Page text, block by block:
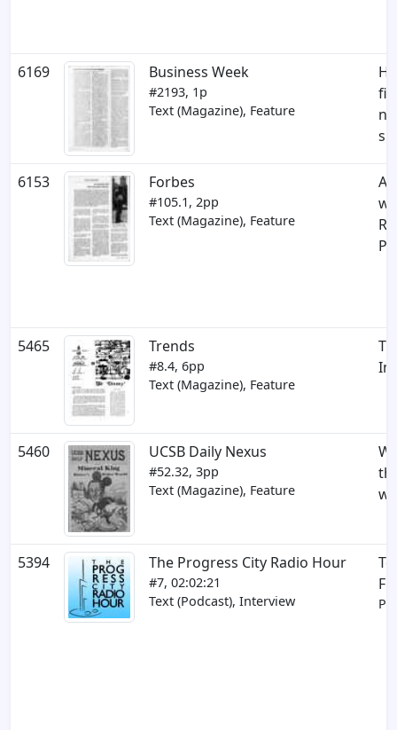
6169 Business Week
#2193, 1p
Text (Magazine), Feature
6153 Forbes
#105.1, 2pp
Text (Magazine), Feature
5465 Trends
#8.4, 6pp
Text (Magazine), Feature
5460 UCSB Daily Nexus
#52.32, 3pp
Text (Magazine), Feature
5394 The Progress City Radio Hour
#7, 02:02:21
Text (Podcast), Interview